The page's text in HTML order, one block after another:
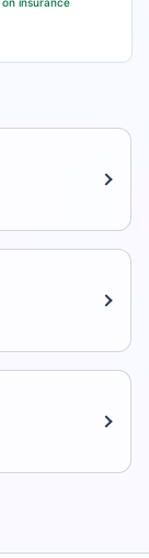
on insurance